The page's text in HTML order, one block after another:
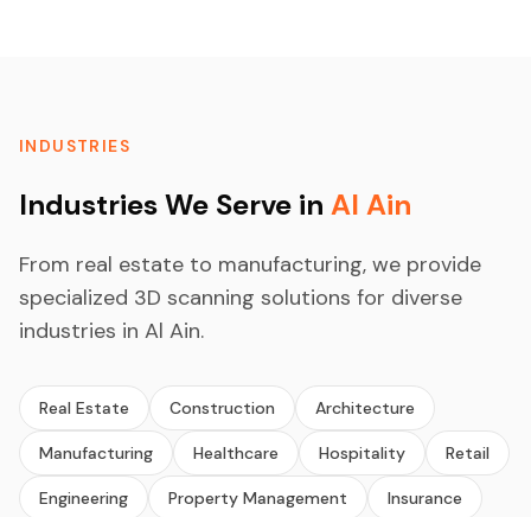
INDUSTRIES
Industries We Serve in Al Ain
From real estate to manufacturing, we provide
specialized 3D scanning solutions for diverse
industries in Al Ain.
Real Estate Construction Architecture
Manufacturing Healthcare Hospitality Retail
Engineering Property Management Insurance